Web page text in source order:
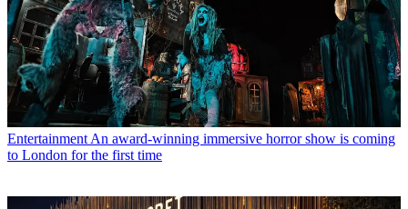
Entertainment An award-winning immersive horror show is coming
to London for the first time